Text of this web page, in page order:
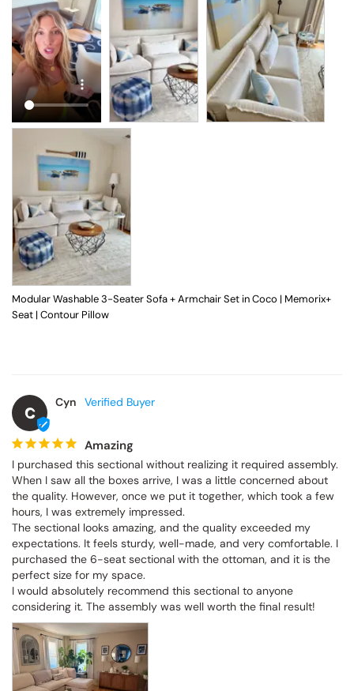
Modular Washable 3-Seater Sofa + Armchair Set in Coco | Memorix+
Seat | Contour Pillow
C
Cyn
Amazing
I purchased this sectional without realizing it required assembly.
When I saw all the boxes arrive, I was a little concerned about
the quality. However, once we put it together, which took a few
hours, I was extremely impressed.
The sectional looks amazing, and the quality exceeded my
expectations. It feels sturdy, well-made, and very comfortable. I
purchased the 6-seat sectional with the ottoman, and it is the
perfect size for my space.
I would absolutely recommend this sectional to anyone
considering it. The assembly was well worth the final result!